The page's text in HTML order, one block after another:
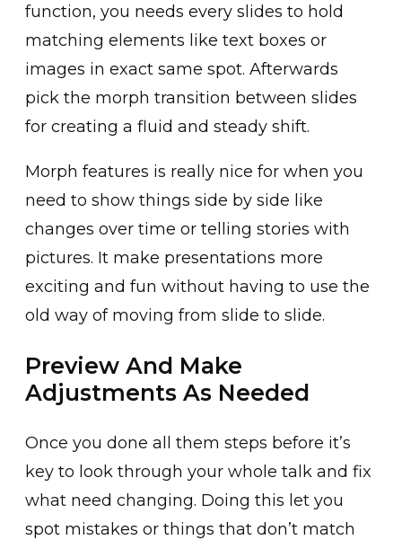
function, you needs every slides to hold
matching elements like text boxes or
images in exact same spot. Afterwards
pick the morph transition between slides
for creating a fluid and steady shift.
Morph features is really nice for when you
need to show things side by side like
changes over time or telling stories with
pictures. It make presentations more
exciting and fun without having to use the
old way of moving from slide to slide.
Preview And Make
Adjustments As Needed
Once you done all them steps before it’s
key to look through your whole talk and fix
what need changing. Doing this let you
spot mistakes or things that don’t match